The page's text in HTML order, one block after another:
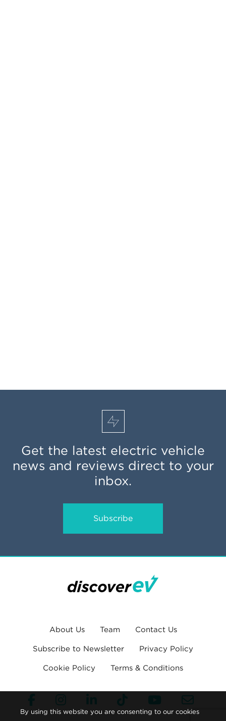
Get the latest electric vehicle
news and reviews direct to your
inbox.
Subscribe
About Us Team Contact Us
Subscribe to Newsletter Privacy Policy
Cookie Policy Terms & Conditions
By using this website you are consenting to our cookies